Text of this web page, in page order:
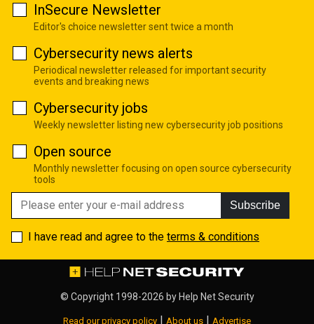
InSecure Newsletter
Editor's choice newsletter sent twice a month
Cybersecurity news alerts
Periodical newsletter released for important security
events and breaking news
Cybersecurity jobs
Weekly newsletter listing new cybersecurity job positions
Open source
Monthly newsletter focusing on open source cybersecurity
tools
Subscribe
I have read and agree to the terms & conditions
© Copyright 1998-2026 by Help Net Security
Read our privacy policy | About us | Advertise